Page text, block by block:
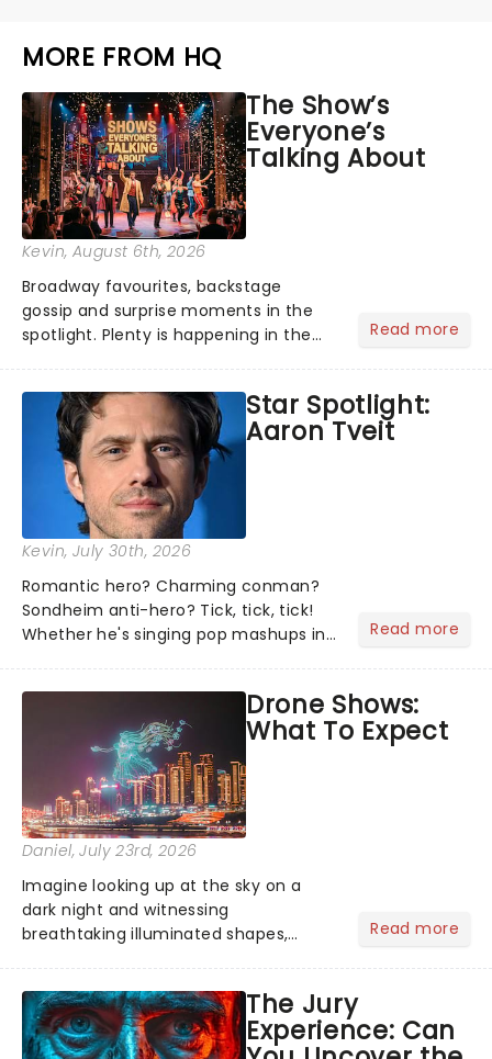
MORE FROM HQ
The Show’s
Everyone’s
Talking About
Kevin, August 6th, 2026
Broadway favourites, backstage
gossip and surprise moments in the
spotlight. Plenty is happening in the
what we've been watching, chatting
about and adding to our m...
Read more
Star Spotlight:
Aaron Tveit
Kevin, July 30th, 2026
Romantic hero? Charming conman?
Sondheim anti-hero? Tick, tick, tick!
Whether he's singing pop mashups in
Normal, there's no place like home on
the Broadway stage for Aaron...
Read more
Drone Shows:
What To Expect
Daniel, July 23rd, 2026
Imagine looking up at the sky on a
dark night and witnessing
breathtaking illuminated shapes,
need to imagine it. Drone art shows
offer a completely new way to exper...
Read more
The Jury
Experience: Can